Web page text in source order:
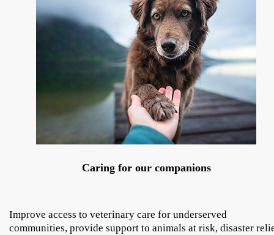
Caring for our companions
Improve access to veterinary care for underserved
communities, provide support to animals at risk, disaster